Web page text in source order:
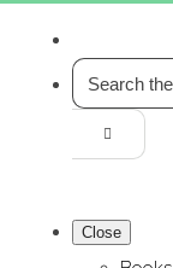
Close